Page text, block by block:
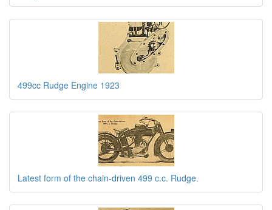
499cc Rudge Engine 1923
Latest form of the chain-driven 499 c.c. Rudge.